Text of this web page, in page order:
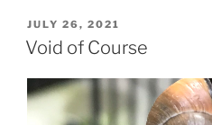
POSTED
ON
JULY 26, 2021
Void of Course